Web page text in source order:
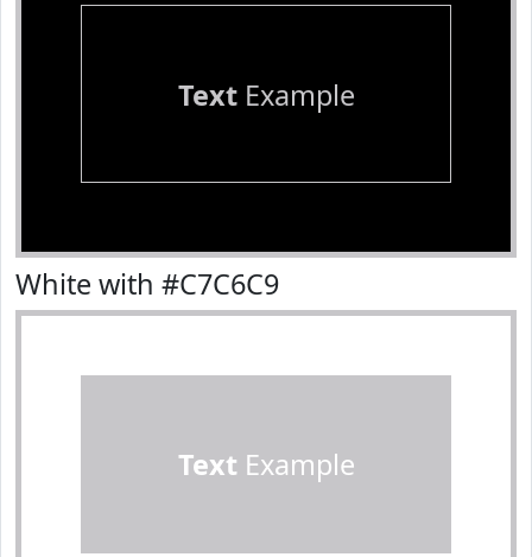
TextExample
White with #C7C6C9
TextExample